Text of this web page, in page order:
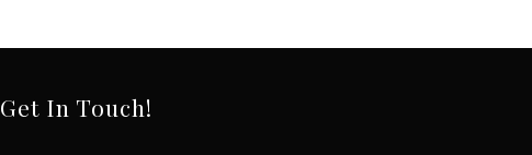
Get In Touch!